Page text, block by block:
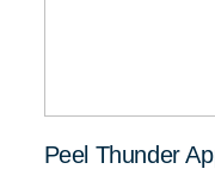
Peel Thunder